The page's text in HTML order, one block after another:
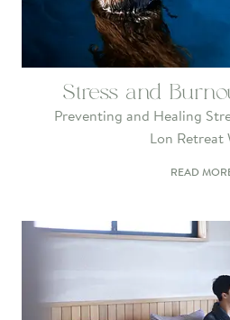
Stress and
Preventing and Healing
Lon Retreat
READ